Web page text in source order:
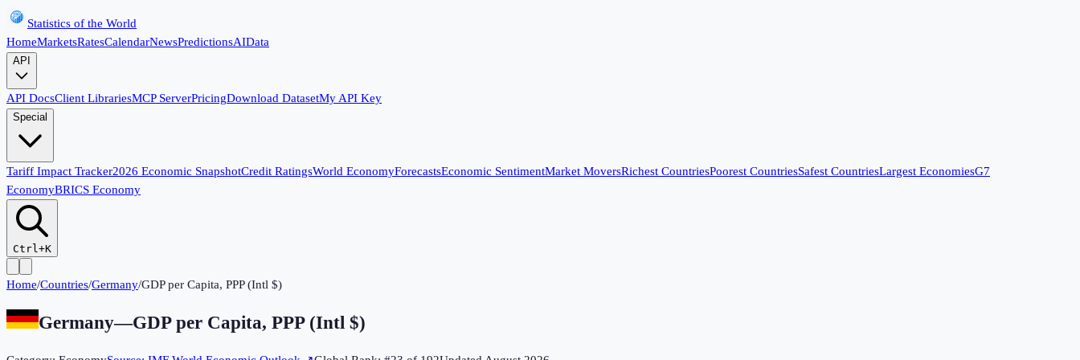
Statistics of the World
HomeMarketsRatesCalendarNewsPredictionsAIData
API
API DocsClient LibrariesMCP ServerPricingDownload DatasetMy API Key
Special
Tariff Impact Tracker2026 Economic SnapshotCredit RatingsWorld EconomyForecastsEconomic SentimentMarket MoversRichest CountriesPoorest CountriesSafest CountriesLargest EconomiesG7
EconomyBRICS Economy
Ctrl+K
Home/Countries/Germany/GDP per Capita, PPP (Intl $)
Germany—GDP per Capita, PPP (Intl $)